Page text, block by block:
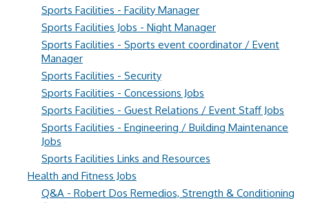
Sports Facilities - Facility Manager
Sports Facilities Jobs - Night Manager
Sports Facilities - Sports event coordinator / Event
Manager
Sports Facilities - Security
Sports Facilities - Concessions Jobs
Sports Facilities - Guest Relations / Event Staff Jobs
Sports Facilities - Engineering / Building Maintenance
Jobs
Sports Facilities Links and Resources
Health and Fitness Jobs
Q&A - Robert Dos Remedios, Strength & Conditioning